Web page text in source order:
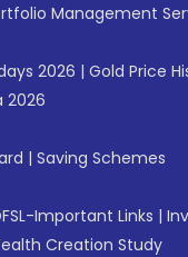
Management
2026 | Gold Price
2026
| Saving Schemes
Important Links |
Creation Study